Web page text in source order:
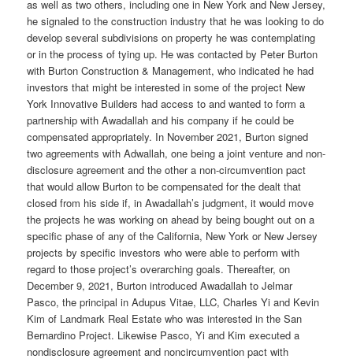
as well as two others, including one in New York and New Jersey,
he signaled to the construction industry that he was looking to do
develop several subdivisions on property he was contemplating
or in the process of tying up. He was contacted by Peter Burton
with Burton Construction & Management, who indicated he had
investors that might be interested in some of the project New
York Innovative Builders had access to and wanted to form a
partnership with Awadallah and his company if he could be
compensated appropriately. In November 2021, Burton signed
two agreements with Adwallah, one being a joint venture and non-
disclosure agreement and the other a non-circumvention pact
that would allow Burton to be compensated for the dealt that
closed from his side if, in Awadallah’s judgment, it would move
the projects he was working on ahead by being bought out on a
specific phase of any of the California, New York or New Jersey
projects by specific investors who were able to perform with
regard to those project’s overarching goals. Thereafter, on
December 9, 2021, Burton introduced Awadallah to Jelmar
Pasco, the principal in Adupus Vitae, LLC, Charles Yi and Kevin
Kim of Landmark Real Estate who was interested in the San
Bernardino Project. Likewise Pasco, Yi and Kim executed a
nondisclosure agreement and noncircumvention pact with